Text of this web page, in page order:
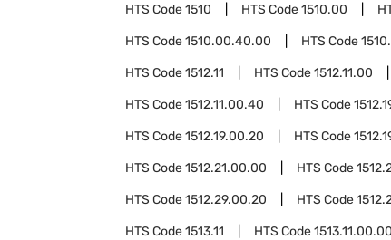
HTS Code1510 HTS Code1510.00
HTS Code1510.00.40.00 HTS Code
HTS Code1512.11 HTS Code1512.11.00
HTS Code1512.11.00.40 HTS Code
HTS Code1512.19.00.20 HTS Code
HTS Code1512.21.00.00 HTS Code
HTS Code1512.29.00.20 HTS Code
HTS Code1513.11 HTS Code1513.11.00.00